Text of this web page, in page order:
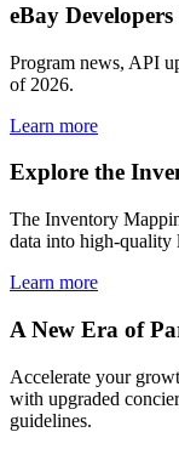
eBay
Program news, API
of 2026.
Learn more
Explore the
The Inventory
data into high-quality
Learn more
A New Era of
Accelerate your
with upgraded
guidelines.